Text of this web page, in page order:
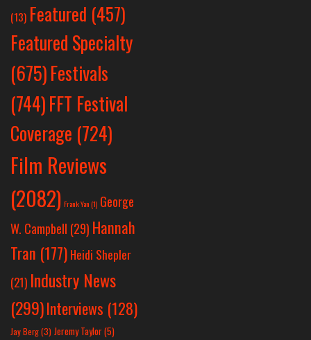
(13) Featured (457)
Featured Specialty
(675)Festivals
(744)FFT Festival
Coverage (724)
Film Reviews
(2082) Frank Yan(1) George
W. Campbell (29) Hannah
Tran (177) Heidi Shepler
(21) Industry News
(299)Interviews (128)
Jay Berg(3) Jeremy Taylor(5)